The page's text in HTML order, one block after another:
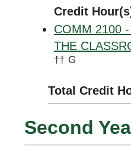
Credit
COMM 2100
THE
†† G
Total Credit
Second